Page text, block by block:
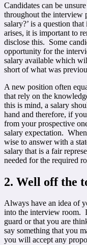
Candidates can be
throughout the interview
salary?’ is a question
arises, it is important to
disclose this. Some
opportunity for the
salary available which
short of what was
A new position often
that rely on the
this is mind, a salary
hand and therefore, if
from your prospective
salary expectation.
wise to answer with a
salary that is a fair
needed for the required
2. Well off the
Always have an idea of
into the interview room.
guard or that you are
say something that you
you will accept any